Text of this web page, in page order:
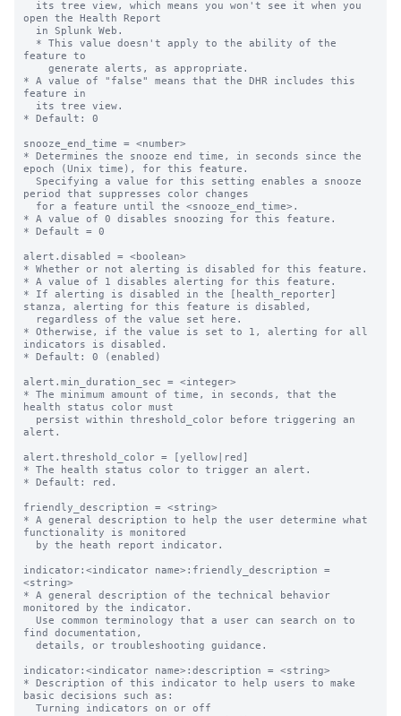
open the Health Report
feature to
* A value of "false" means that the DHR includes this
feature in
* Default: 0
snooze_end_time = <number>
* Determines the snooze end time, in seconds since the
epoch (Unix time), for this feature.
period that suppresses color changes
* A value of 0 disables snoozing for this feature.
* Default = 0
alert.disabled = <boolean>
* Whether or not alerting is disabled for this feature.
* A value of 1 disables alerting for this feature.
* If alerting is disabled in the [health_reporter]
stanza, alerting for this feature is disabled,
* Otherwise, if the value is set to 1, alerting for all
indicators is disabled.
* Default: 0 (enabled)
alert.min_duration_sec = <integer>
* The minimum amount of time, in seconds, that the
health status color must
alert.
alert.threshold_color = [yellow|red]
* The health status color to trigger an alert.
* Default: red.
friendly_description = <string>
* A general description to help the user determine what
functionality is monitored
indicator:<indicator name>:friendly_description =
<string>
* A general description of the technical behavior
monitored by the indicator.
find documentation,
indicator:<indicator name>:description = <string>
* Description of this indicator to help users to make
basic decisions such as: